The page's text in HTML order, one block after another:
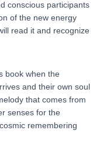
conscious participants
of the new energy
read it and recognize
book when the
and their own soul
that comes from
senses for the
remembering